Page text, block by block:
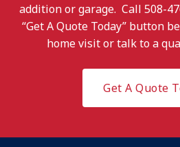
addition or garage. Call 508-
“Get A Quote Today” button
home visit or talk to a
Get A Quote